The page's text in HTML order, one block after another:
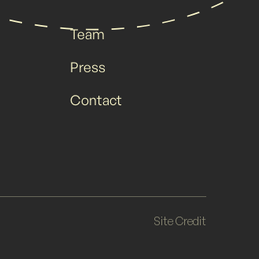
Team
Press
Contact
Site Credit